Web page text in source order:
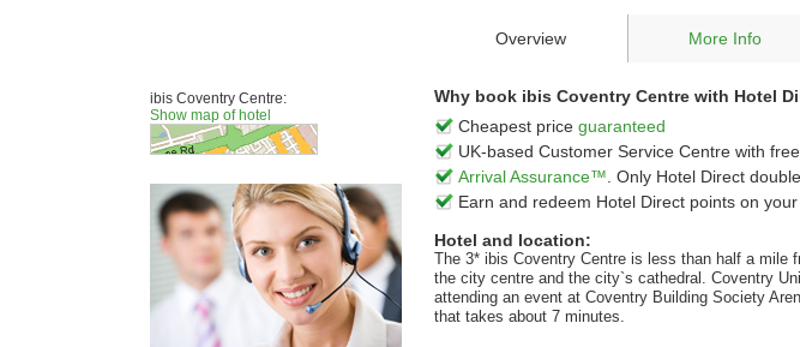
ibis Coventry Centre:
Show map of hotel
Overview More Info
Why book ibis Coventry Centre with Hotel
Cheapest price guaranteed
UK-based Customer Service Centre with
Arrival Assurance™ . Only Hotel Direct
Earn and redeem Hotel Direct points on
Hotel and location:
The 3* ibis Coventry Centre is less than half a mile
the city centre and the city`s cathedral. Coventry
attending an event at Coventry Building Society
that takes about 7 minutes.